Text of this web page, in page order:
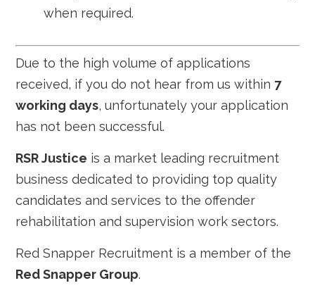
when required.
Due to the high volume of applications
received, if you do not hear from us within 7
working days, unfortunately your application
has not been successful.
RSR Justice is a market leading recruitment
business dedicated to providing top quality
candidates and services to the offender
rehabilitation and supervision work sectors.
Red Snapper Recruitment is a member of the
Red Snapper Group.